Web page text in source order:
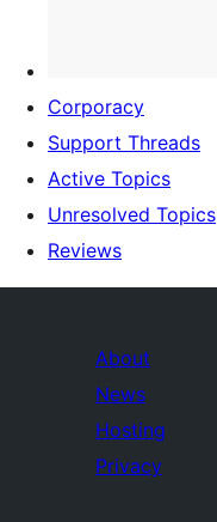
Corporacy
Support Threads
Active Topics
Unresolved Topics
Reviews
About
News
Hosting
Privacy